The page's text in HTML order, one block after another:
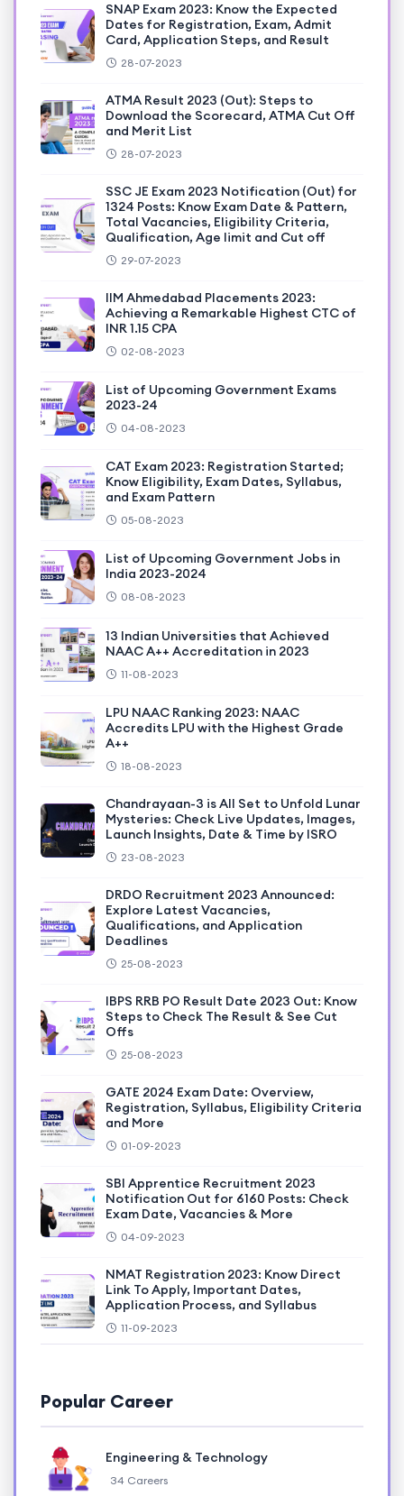
SNAP Exam 2023: Know the Expected
Dates for Registration, Exam, Admit
Card, Application Steps, and Result
28-07-2023
ATMA Result 2023 (Out): Steps to
Download the Scorecard, ATMA Cut Off
and Merit List
28-07-2023
SSC JE Exam 2023 Notification (Out) for
1324 Posts: Know Exam Date & Pattern,
Total Vacancies, Eligibility Criteria,
Qualification, Age limit and Cut off
29-07-2023
IIM Ahmedabad Placements 2023:
Achieving a Remarkable Highest CTC of
INR 1.15 CPA
02-08-2023
List of Upcoming Government Exams
2023-24
04-08-2023
CAT Exam 2023: Registration Started;
Know Eligibility, Exam Dates, Syllabus,
and Exam Pattern
05-08-2023
List of Upcoming Government Jobs in
India 2023-2024
08-08-2023
13 Indian Universities that Achieved
NAAC A++ Accreditation in 2023
11-08-2023
LPU NAAC Ranking 2023: NAAC
Accredits LPU with the Highest Grade
A++
18-08-2023
Chandrayaan-3 is All Set to Unfold Lunar
Mysteries: Check Live Updates, Images,
Launch Insights, Date & Time by ISRO
23-08-2023
DRDO Recruitment 2023 Announced:
Explore Latest Vacancies,
Qualifications, and Application
Deadlines
25-08-2023
IBPS RRB PO Result Date 2023 Out: Know
Steps to Check The Result & See Cut
Offs
25-08-2023
GATE 2024 Exam Date: Overview,
Registration, Syllabus, Eligibility Criteria
and More
01-09-2023
SBI Apprentice Recruitment 2023
Notification Out for 6160 Posts: Check
Exam Date, Vacancies & More
04-09-2023
NMAT Registration 2023: Know Direct
Link To Apply, Important Dates,
Application Process, and Syllabus
11-09-2023
Popular Career
Engineering & Technology
34 Careers